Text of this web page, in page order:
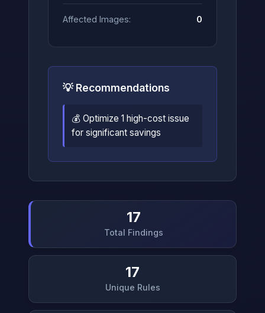
Affected Images: 0
💡 Recommendations
💰 Optimize 1 high-cost issue
for significant savings
17
Total Findings
17
Unique Rules